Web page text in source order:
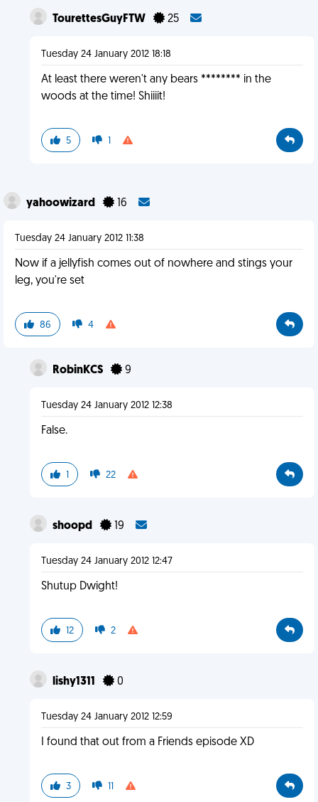
TourettesGuyFTW 25
Tuesday 24 January 2012 18:18
At least there weren't any bears ******** in the
woods at the time! Shiiiit!
5 1
yahoowizard 16
Tuesday 24 January 2012 11:38
Now if a jellyfish comes out of nowhere and stings your
leg, you're set
86 4
RobinKCS 9
Tuesday 24 January 2012 12:38
False.
1 22
shoopd 19
Tuesday 24 January 2012 12:47
Shutup Dwight!
12 2
lishy1311 0
Tuesday 24 January 2012 12:59
I found that out from a Friends episode XD
3 11